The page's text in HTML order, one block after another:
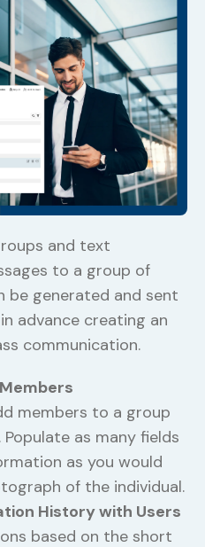
and text
to a group of
be generated and sent
advance creating an
communication.
members to a group
as many fields
as you would
of the individual.
History with Users
based on the short